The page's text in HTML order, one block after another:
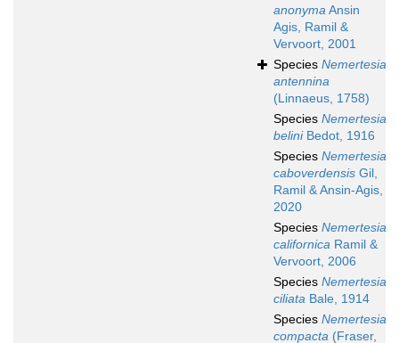
anonymaAnsin
Agis, Ramil &
Vervoort, 2001
Species Nemertesia
antennina
(Linnaeus, 1758)
Species Nemertesia
beliniBedot, 1916
Species Nemertesia
caboverdensis Gil,
Ramil & Ansin-Agis,
2020
Species Nemertesia
californica Ramil &
Vervoort, 2006
Species Nemertesia
ciliata Bale, 1914
Species Nemertesia
compacta (Fraser,